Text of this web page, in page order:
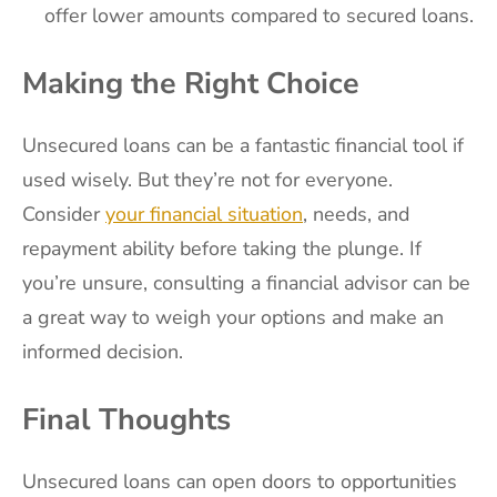
offer lower amounts compared to secured loans.
Making the Right Choice
Unsecured loans can be a fantastic financial tool if
used wisely. But they’re not for everyone.
Consideryour financial situation, needs, and
repayment ability before taking the plunge. If
you’re unsure, consulting a financial advisor can be
a great way to weigh your options and make an
informed decision.
Final Thoughts
Unsecured loans can open doors to opportunities